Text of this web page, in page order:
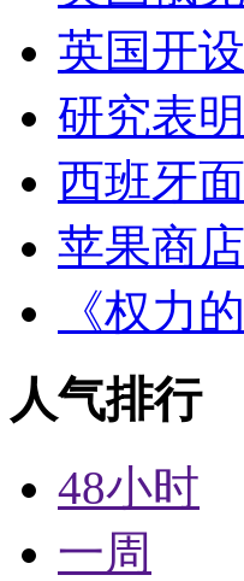
英国开
研究表
西班牙
苹果商
《权力
人气排行
48小时
一周